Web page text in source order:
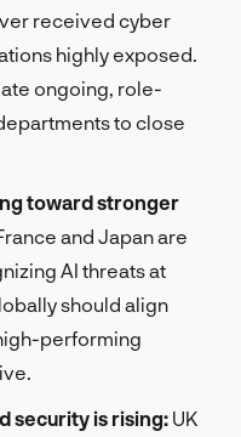
received cyber
highly exposed.
ongoing, role-
to close
toward stronger
and Japan are
AI threats at
should align
performing
security is rising: UK